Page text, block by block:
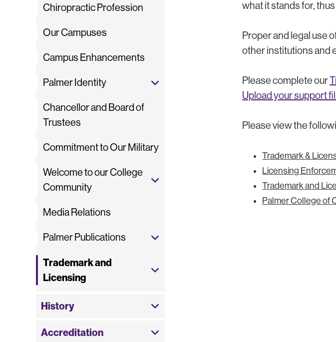
Chiropractic Profession
Our Campuses
Campus Enhancements
Palmer Identity
Chancellor and Board of
Trustees
Commitment to Our Military
Welcome to our College
Community
Media Relations
Palmer Publications
Trademark and
Licensing
History
Accreditation
what it stands for,
Proper and legal use
other institutions and
Please complete our
Upload your support
Please view the
Trademark &
Licensing
Trademark and
Palmer College of